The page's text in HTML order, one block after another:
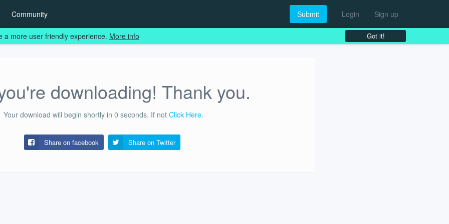
Community Submit Login Sign up
downloading! Thank you.
Your download will begin shortly in 0 seconds. If not Click Here.
Share on facebook Share on Twitter
a more user friendly experience. More info Got it!